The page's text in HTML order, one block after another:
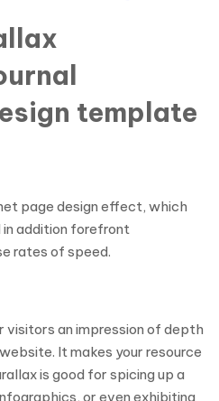
template
page design effect, which
in addition forefront
rates of speed.
visitors an impression of depth
It makes your resource
is good for spicing up a
or even exhibiting